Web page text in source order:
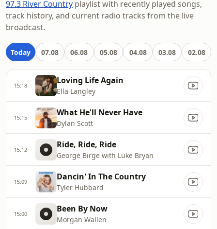
97.3 River Country playlist with recently played songs,
track history, and current radio tracks from the live
broadcast.
Today 07.08 06.08 05.08 04.08 03.08 02.08
15:18 Loving Life Again
Ella Langley
15:15 What He'll Never Have
Dylan Scott
15:12 Ride, Ride, Ride
George Birge with Luke Bryan
15:09 Dancin' In The Country
Tyler Hubbard
15:00 Been By Now
Morgan Wallen